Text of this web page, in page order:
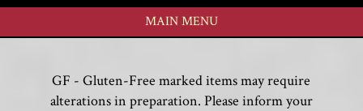
MAIN MENU
GF - Gluten-Free marked items may require
alterations in preparation. Please inform your